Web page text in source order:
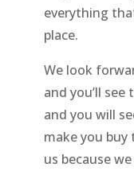
everything
place.
We look
and you’ll
and you will
make you buy
us because